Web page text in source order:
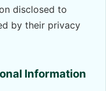
disclosed to
by their privacy
Information